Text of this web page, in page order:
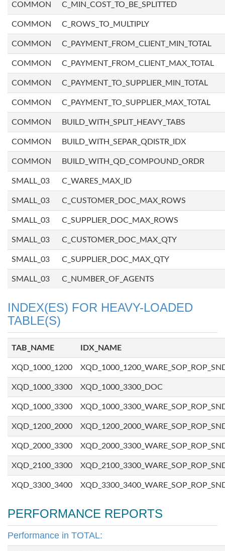
COMMON C_MIN_COST_TO_BE_SPLITTED
COMMON C_ROWS_TO_MULTIPLY
COMMON C_PAYMENT_FROM_CLIENT_MIN_TOTAL
COMMON C_PAYMENT_FROM_CLIENT_MAX_TOTAL
COMMON C_PAYMENT_TO_SUPPLIER_MIN_TOTAL
COMMON C_PAYMENT_TO_SUPPLIER_MAX_TOTAL
COMMON BUILD_WITH_SPLIT_HEAVY_TABS
COMMON BUILD_WITH_SEPAR_QDISTR_IDX
COMMON BUILD_WITH_QD_COMPOUND_ORDR
SMALL_03 C_WARES_MAX_ID
SMALL_03 C_CUSTOMER_DOC_MAX_ROWS
SMALL_03 C_SUPPLIER_DOC_MAX_ROWS
SMALL_03 C_CUSTOMER_DOC_MAX_QTY
SMALL_03 C_SUPPLIER_DOC_MAX_QTY
SMALL_03 C_NUMBER_OF_AGENTS
INDEX(ES) FOR HEAVY-LOADED
TABLE(S)
TAB_NAME IDX_NAME
XQD_1000_1200
XQD_1000_3300 XQD_1000_3300_DOC
XQD_1000_3300
XQD_1200_2000
XQD_2000_3300
XQD_2100_3300
XQD_3300_3400
PERFORMANCE REPORTS
Performance in TOTAL: